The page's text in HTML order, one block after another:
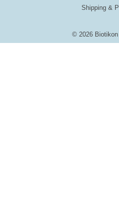
© 2026 Biotikon
Shipping &